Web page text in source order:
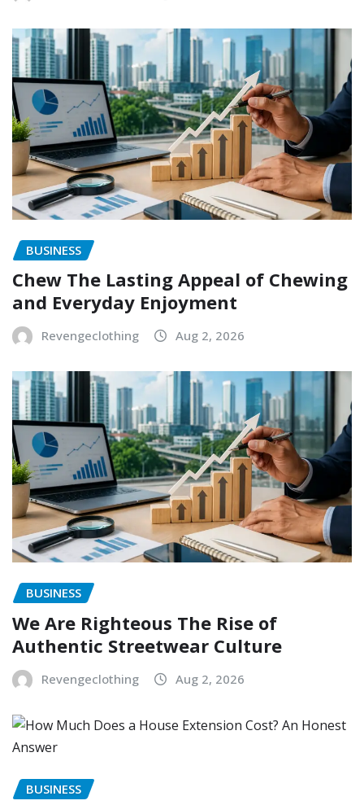
BUSINESS
Chew The Lasting Appeal of Chewing
and Everyday Enjoyment
Revengeclothing Aug 2, 2026
BUSINESS
We Are Righteous The Rise of
Authentic Streetwear Culture
Revengeclothing Aug 2, 2026
BUSINESS